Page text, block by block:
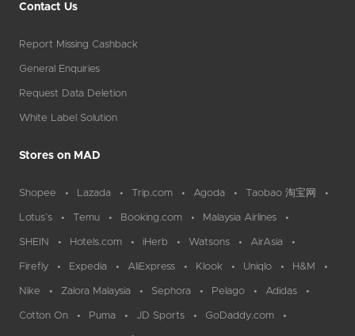
Contact Us
Report Missing Cashback
General Enquiries
Request Data Deletion
White Label Solution
Stores on MAD
Shopee Lazada Trip.com Agoda Taobao 淘宝网
Lotus`s Temu Booking.com Malaysia Airlines
SHEIN Hotels.com iHerb Watsons AirAsia
Firefly Expedia AliExpress Klook Uniqlo H&M
Nike Zalora Malaysia Sephora Pelago Adidas
Cotton On Puma JD Sports GoDaddy.com